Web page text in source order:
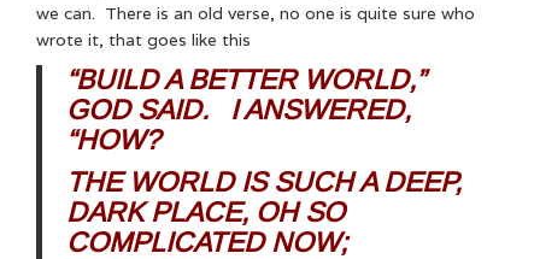
we can. There is an old verse, no one is quite sure who
wrote it, that goes like this
“BUILD A BETTER WORLD,”
GOD SAID. I ANSWERED,
“HOW?
THE WORLD IS SUCH A DEEP,
DARK PLACE, OH SO
COMPLICATED NOW;